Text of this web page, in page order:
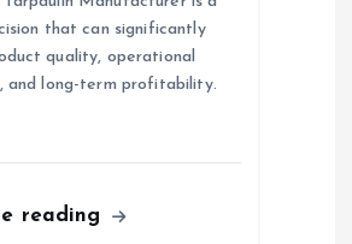
that can significantly
quality, operational
and long-term profitability.
reading